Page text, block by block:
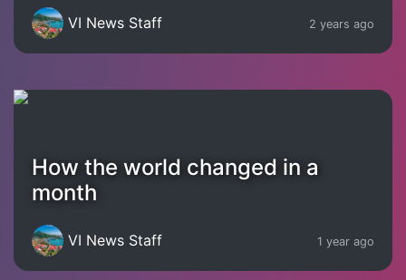
VI News Staff 2 years ago
How the world changed in a
month
VI News Staff 1 year ago